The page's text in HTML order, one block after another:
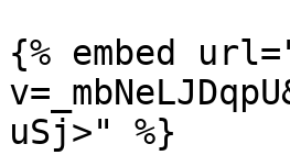
{% embed
uSj>" %}